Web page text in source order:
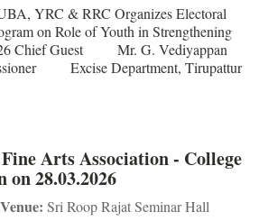
YRC & RRC Organizes Electoral
on Role of Youth in Strengthening
Chief Guest Mr. G. Vediyappan
Excise Department, Tirupattur
Arts Association - College
28.03.2026
Venue: Sri Roop Rajat Seminar Hall